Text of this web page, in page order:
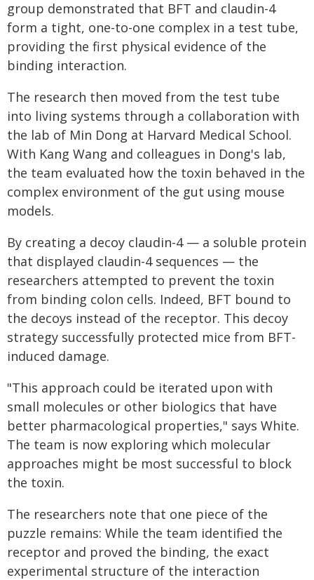
group demonstrated that BFT and claudin-4
form a tight, one-to-one complex in a test tube,
providing the first physical evidence of the
binding interaction.
The research then moved from the test tube
into living systems through a collaboration with
the lab of Min Dong at Harvard Medical School.
With Kang Wang and colleagues in Dong's lab,
the team evaluated how the toxin behaved in the
complex environment of the gut using mouse
models.
By creating a decoy claudin-4 — a soluble protein
that displayed claudin-4 sequences — the
researchers attempted to prevent the toxin
from binding colon cells. Indeed, BFT bound to
the decoys instead of the receptor. This decoy
strategy successfully protected mice from BFT-
induced damage.
"This approach could be iterated upon with
small molecules or other biologics that have
better pharmacological properties," says White.
The team is now exploring which molecular
approaches might be most successful to block
the toxin.
The researchers note that one piece of the
puzzle remains: While the team identified the
receptor and proved the binding, the exact
experimental structure of the interaction